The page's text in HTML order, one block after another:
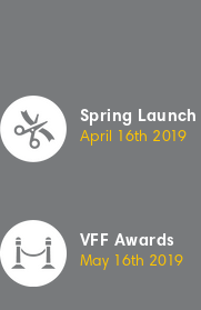
Spring Launch
April 16th 2019
VFF Awards
May 16th 20 19